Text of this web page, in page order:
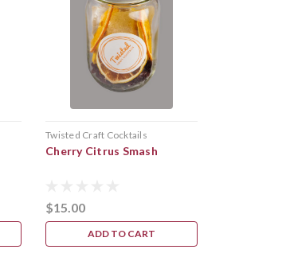
Twisted Craft Cocktails
Cherry Citrus Smash
$15.00
ADD TO CART